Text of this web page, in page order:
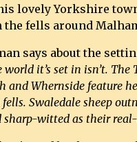
lovely Yorkshire
fells around
says about the
it’s set in isn’t. The
and Whernside feature
Swaledale sheep
sharp-witted as their